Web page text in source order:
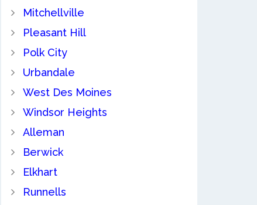
Mitchellville
Pleasant Hill
Polk City
Urbandale
West Des Moines
Windsor Heights
Alleman
Berwick
Elkhart
Runnells